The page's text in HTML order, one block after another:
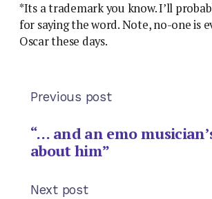
*Its a trademark you know. I’ll
for saying the word. Note, no-one is
Oscar these days.
Previous post
“… and an emo
about him”
Next post